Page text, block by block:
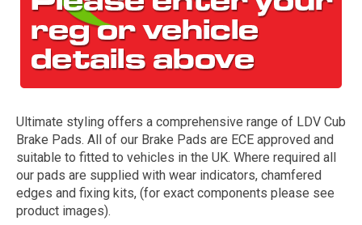
The first letter
represents the year the car was registered.
Ultimate styling offers a comprehensive range of LDV Cub
Brake Pads. All of our Brake Pads are ECE approved and
suitable to fitted to vehicles in the UK. Where required all
our pads are supplied with wear indicators, chamfered
edges and fixing kits, (for exact components please see
product images).